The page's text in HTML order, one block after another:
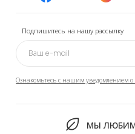
Подпишитесь на нашу рассылку
Ознакомьтесь с нашим уведомлением
МЫ